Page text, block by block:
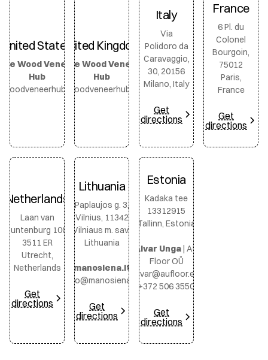
United States
Wood Veneer
Hub
United Kingdom
The Wood Veneer
Hub
thewoodveneerhub.com
Italy
Via
Polidoro da
Caravaggio,
30, 20156
Milano, Italy
Get
directions
France
6 Pl. du
Colonel
Bourgoin,
75012
Paris,
France
Get
directions
Netherlands
Laan van
Puntenburg 100,
3511 ER
Utrecht,
Netherlands
Get
directions
Lithuania
Paplaujos g. 3,
Vilnius, 11342
Vilniaus m. sav.,
Lithuania
manosiena.lt
info@manosiena.lt
Get
directions
Estonia
Kadaka tee
13312915
Tallinn, Estonia
Aivar Unga AU
Floor OÜ
aivar@aufloor.ee
+372 506 3550
Get
directions